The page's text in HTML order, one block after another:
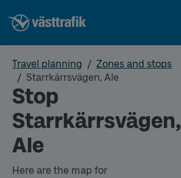
Travel planning
Zones and stops
Starrkärrsvägen, Ale
Stop
Starrkärrsvägen,
Ale
Here are the map for